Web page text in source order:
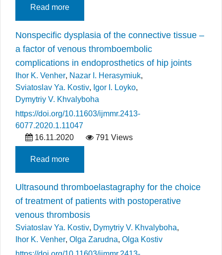
Read more
Nonspecific dysplasia of the connective tissue –
a factor of venous thromboembolic
complications in endoprosthetics of hip joints
Ihor K. Venher, Nazar I. Herasymiuk,
Sviatoslav Ya. Kostiv, Igor I. Loyko,
Dymytriy V. Khvalyboha
https://doi.org/10.11603/ijmmr.2413-
6077.2020.1.11047
16.11.2020
791 Views
Read more
Ultrasound thromboelastagraphy for the choice
of treatment of patients with postoperative
venous thrombosis
Sviatoslav Ya. Kostiv, Dymytriy V. Khvalyboha,
Ihor K. Venher, Olga Zarudna, Olga Kostiv